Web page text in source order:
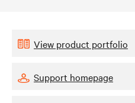
View product portfolio
Support homepage